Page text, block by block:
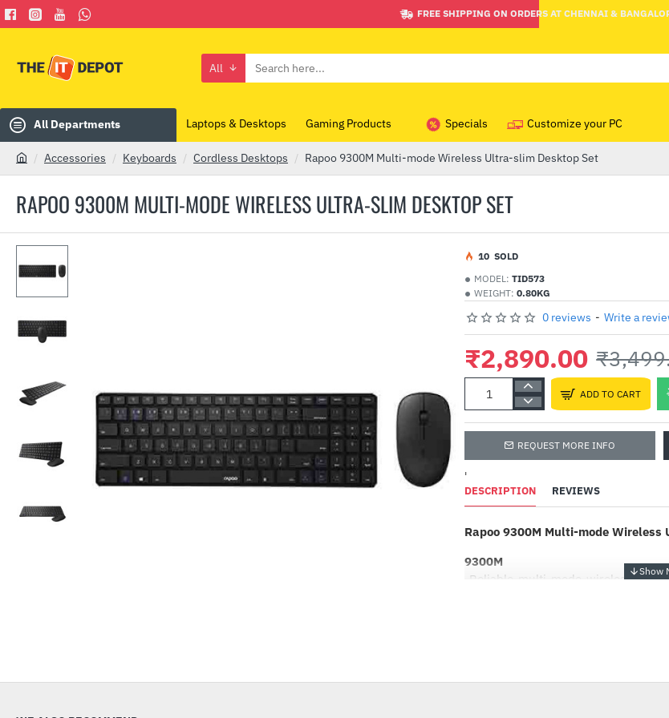
FREE SHIPPING ON ORDERS AT CHENNAI &
All
Search
All Departments Laptops & Desktops Gaming Products Specials Customize your PC
RAPOO 9300M MULTI-MODE WIRELESS ULTRA-SLIM DESKTOP SET
m
Accessories Keyboards Cordless Desktops Rapoo 9300M Multi-mode Wireless Ultra-slim Desktop Set
MODEL: TID573
WEIGHT: 0.80KG
10 SOLD
0 reviews - Write a
₹2,890.00
ADD TO CART
REQUEST MORE INFO
'
DESCRIPTION REVIEWS
Rapoo 9300M Multi-mode
9300M
-Reliable multi-mode wireless
-1300 DPI optical mouse with